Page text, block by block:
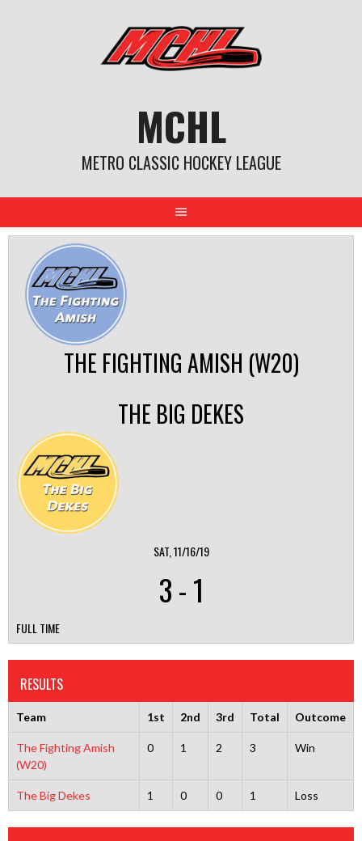
MCHL
METRO CLASSIC HOCKEY LEAGUE
THE FIGHTING AMISH (W20)
THE BIG DEKES
SAT, 11/16/19
3-1
FULL TIME
RESULTS
Team 1st 2nd 3rd Total Outcome
The Fighting Amish
(W20)
0 1 2 3 Win
The Big Dekes 1 0 0 1 Loss